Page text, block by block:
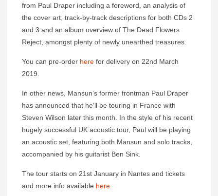
from Paul Draper including a foreword, an analysis of
the cover art, track-by-track descriptions for both CDs 2
and 3 and an album overview of The Dead Flowers
Reject, amongst plenty of newly unearthed treasures.
You can pre-order here for delivery on 22nd March
2019.
In other news, Mansun’s former frontman Paul Draper
has announced that he’ll be touring in France with
Steven Wilson later this month. In the style of his recent
hugely successful UK acoustic tour, Paul will be playing
an acoustic set, featuring both Mansun and solo tracks,
accompanied by his guitarist Ben Sink.
The tour starts on 21st January in Nantes and tickets
and more info available here